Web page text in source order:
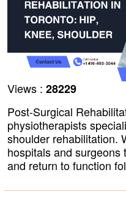
Views : 28229
Post-Surgical
physiotherapists
shoulder rehabilitation.
hospitals and
and return to function